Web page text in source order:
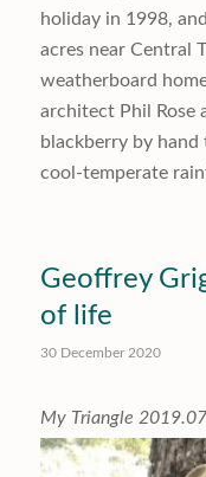
holiday in 1998,
acres near Central
weatherboard
architect Phil Rose
blackberry by
cool-temperate
Geoffrey
of life
30 December 2020
My Triangle 2019.07